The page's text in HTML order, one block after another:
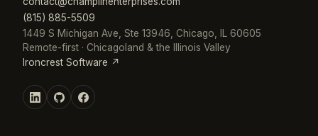
(815) 885-5509
1449 S Michigan Ave, Ste 13946, Chicago, IL 60605
Remote-first · Chicagoland & the Illinois Valley
Ironcrest Software ↗